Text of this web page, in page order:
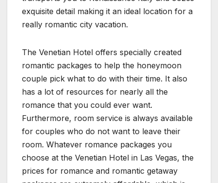
exquisite detail making it an ideal location for a
really romantic city vacation.
The Venetian Hotel offers specially created
romantic packages to help the honeymoon
couple pick what to do with their time. It also
has a lot of resources for nearly all the
romance that you could ever want.
Furthermore, room service is always available
for couples who do not want to leave their
room. Whatever romance packages you
choose at the Venetian Hotel in Las Vegas, the
prices for romance and romantic getaway